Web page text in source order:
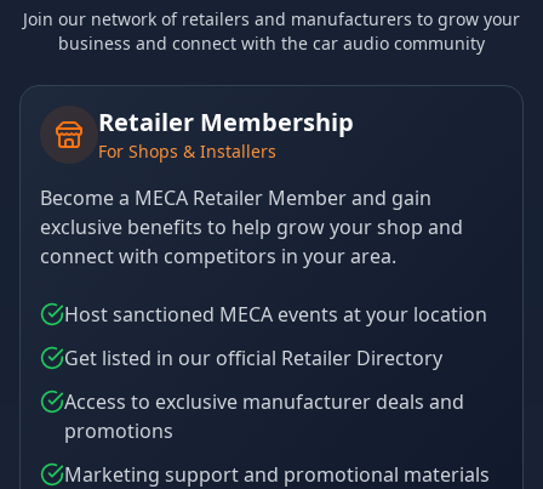
Join our network of retailers and manufacturers to grow your
business and connect with the car audio community
Retailer Membership
For Shops & Installers
Become a MECA Retailer Member and gain
exclusive benefits to help grow your shop and
connect with competitors in your area.
Host sanctioned MECA events at your location
Get listed in our official Retailer Directory
Access to exclusive manufacturer deals and
promotions
Marketing support and promotional materials